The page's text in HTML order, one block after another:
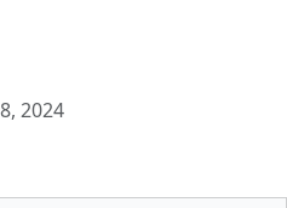
2024